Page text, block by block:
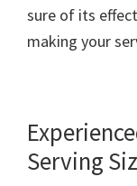
sure of its
making your
Serving